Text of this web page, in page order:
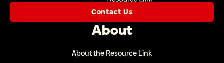
Contact Us
About
About the Resource Link